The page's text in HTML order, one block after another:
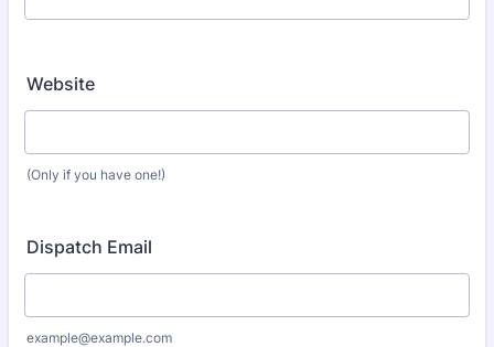
Website
(Only if you have one!)
Dispatch Email
example@example.com